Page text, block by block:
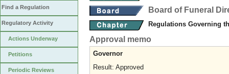
Find a Regulation
Regulatory Activity
Actions Underway
Petitions
Periodic Reviews
Board of Funeral
Regulations Governing
Approval memo
Governor
Result: Approved